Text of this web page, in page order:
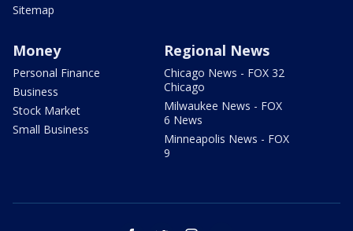
Sitemap
Money
Personal Finance
Business
Stock Market
Small Business
Regional News
Chicago News - FOX 32
Chicago
Milwaukee News - FOX
6 News
Minneapolis News - FOX
9